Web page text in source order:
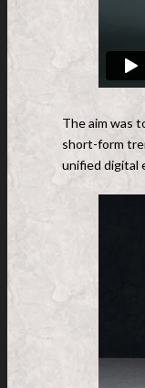
The aim was
short-form
unified digital